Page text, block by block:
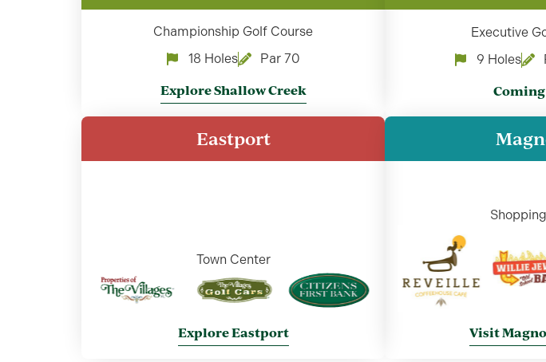
Championship Golf Course
18 Holes
Par 70
Explore Shallow Creek
Executive
9 Holes
Coming
Eastport
Town Center
Explore Eastport Visit